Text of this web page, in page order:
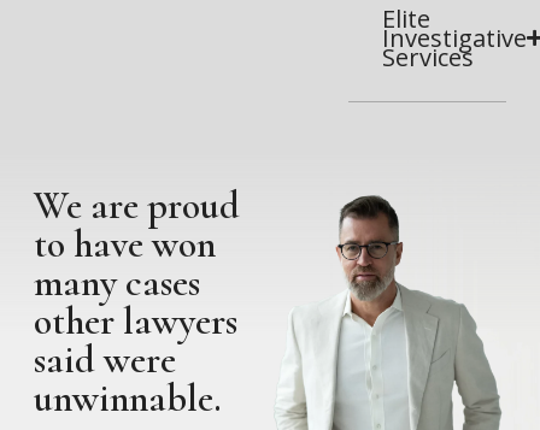
Elite
Investigative
Services
We are proud
to have won
many cases
other lawyers
said were
unwinnable.